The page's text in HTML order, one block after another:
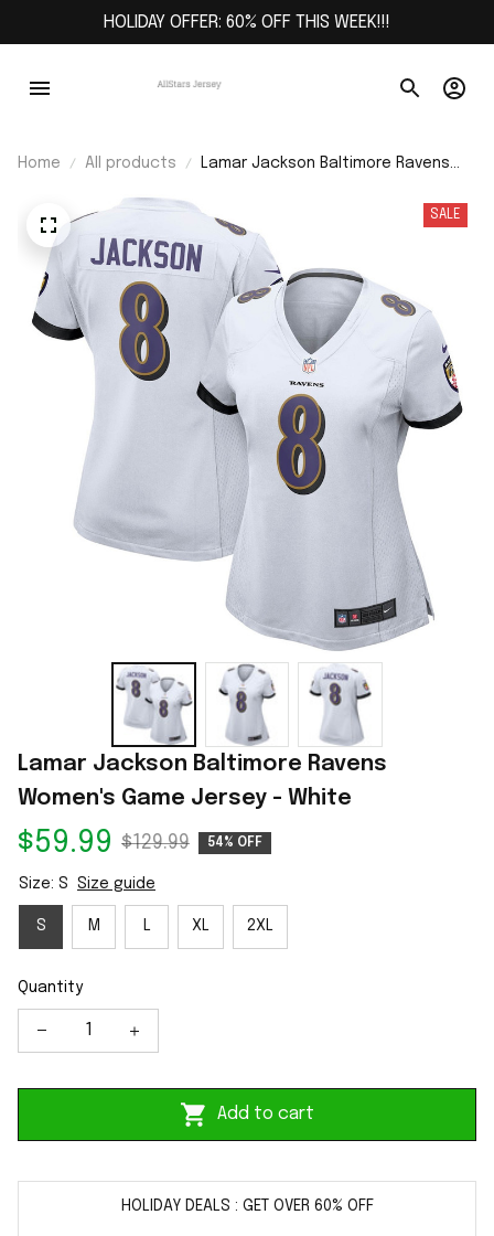
HOLIDAY OFFER: 60% OFF THIS WEEK!!!
Home All products
Lamar Jackson Baltimore Ravens
SALE
Lamar Jackson Baltimore Ravens
Women's Game Jersey - White
$59.99 $129.99 54% OFF
Size: S Size guide
S M L XL 2XL
Quantity
Add to cart
HOLIDAY DEALS : GET OVER 60% OFF